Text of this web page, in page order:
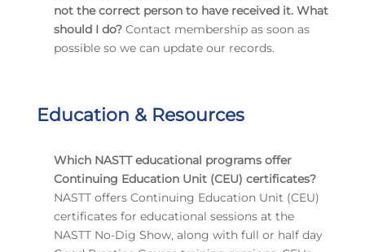
not the correct person to have received it. What
should I do? Contact membership as soon as
possible so we can update our records.
Education & Resources
Which NASTT educational programs offer
Continuing Education Unit (CEU) certificates?
NASTT offers Continuing Education Unit (CEU)
certificates for educational sessions at the
NASTT No-Dig Show, along with full or half day